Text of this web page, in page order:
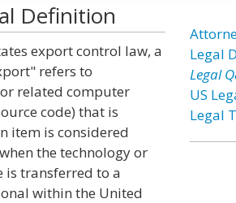
Definition
export control law, a
refers to
related computer
code) that is
item is considered
the technology or
is transferred to a
within the United
Legal
Legal
US
Legal